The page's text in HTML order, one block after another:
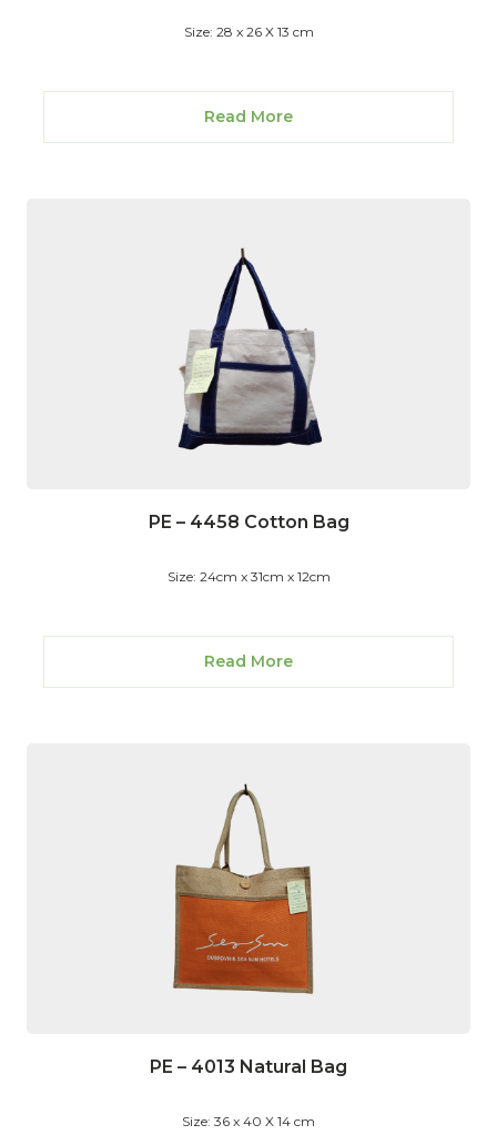
Size: 28 x 26 X 13 cm
Read More
PE – 4458 Cotton Bag
Size: 24cm x 31cm x 12cm
Read More
PE – 4013 Natural Bag
Size: 36 x 40 X 14 cm